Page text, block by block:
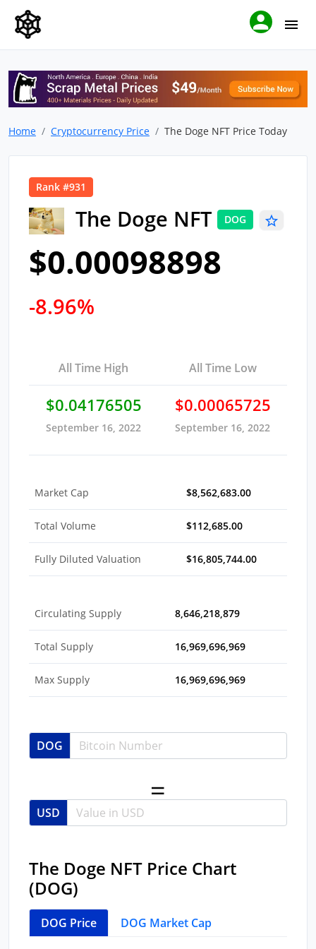
Home Cryptocurrency Price The Doge NFT Price Today
Rank #931
The Doge NFT DOG
$0.00098898
-8.96%
All Time High All Time Low
$0.04176505
September 16, 2022
$0.00065725
September 16, 2022
Market Cap $8,562,683.00
Total Volume $112,685.00
Fully Diluted Valuation $16,805,744.00
Circulating Supply 8,646,218,879
Total Supply 16,969,696,969
Max Supply 16,969,696,969
DOG
USD
The Doge NFT Price Chart
(DOG)
DOG Price DOG Market Cap